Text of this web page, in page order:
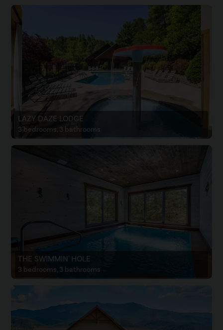
LAZY DAZE LODGE
3 bedrooms, 3 bathrooms
THE SWIMMIN' HOLE
3 bedrooms, 3 bathrooms